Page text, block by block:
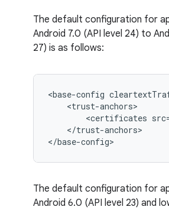
The default configuration for
Android 7.0 (API level 24) to
27) is as follows:
<base-config
<certificates
</trust-anchors>
</base-config>
The default configuration for
Android 6.0 (API level 23) and